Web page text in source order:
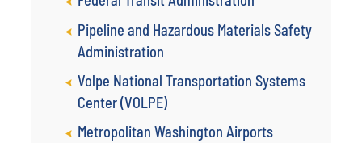
Pipeline and Hazardous Materials Safety
Administration
Volpe National Transportation Systems
Center (VOLPE)
Metropolitan Washington Airports